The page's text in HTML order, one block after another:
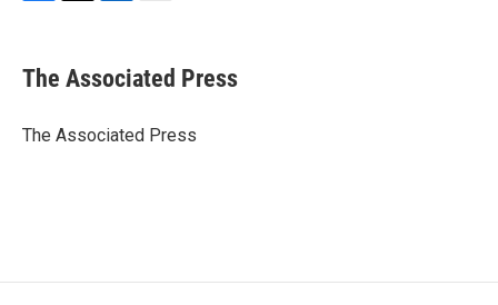
e
b
o
t
r
k
e
I
i
l
The Associated Press
The Associated Press